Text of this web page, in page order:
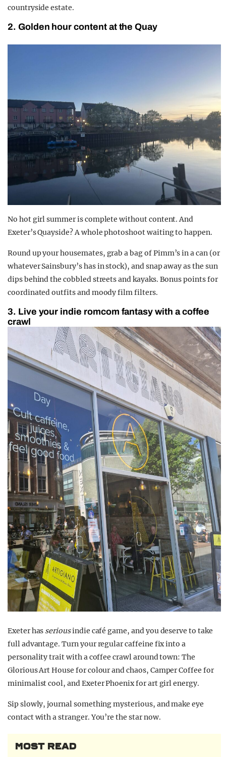
countryside estate.
2. Golden hour content at the Quay
No hot girl summer is complete withoutcontent. And
Exeter’s Quayside? A whole photoshoot waiting to happen.
Round up your housemates, grab a bag of Pimm’s in a can (or
whatever Sainsbury’s has in stock), and snap away as the sun
dips behind the cobbled streets and kayaks. Bonus points for
coordinated outfits and moody film filters.
3. Live your indie romcom fantasy with a coffee
crawl
Exeter has seriousindie café game, and you deserve to take
full advantage.Turn your regular caffeine fix into a
personality trait with a coffee crawl around town: The
Glorious Art House for colour and chaos, Camper Coffee for
minimalist cool, and Exeter Phoenix for art girl energy.
Sip slowly, journal something mysterious, and make eye
contact with a stranger. You’re the star now.
MOST READ